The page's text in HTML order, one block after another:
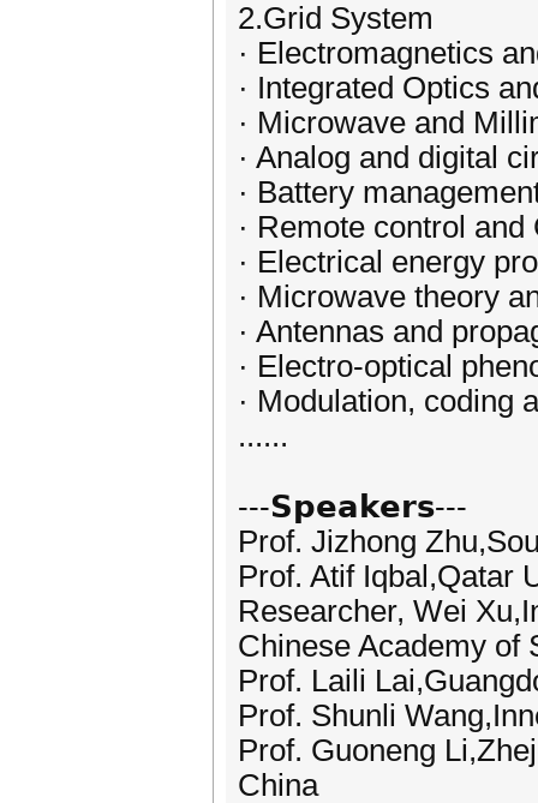
2.Grid System
· Electromagnetics
· Integrated Optics
· Microwave and
· Analog and digital
· Battery
· Remote control
· Electrical energy
· Microwave theory
· Antennas and
· Electro-optical
· Modulation, coding
......
---𝗦𝗽𝗲𝗮𝗸𝗲𝗿𝘀---
Prof. Jizhong
Prof. Atif Iqbal,Qatar
Researcher, Wei
Chinese Academy of
Prof. Laili
Prof. Shunli
Prof. Guoneng
China